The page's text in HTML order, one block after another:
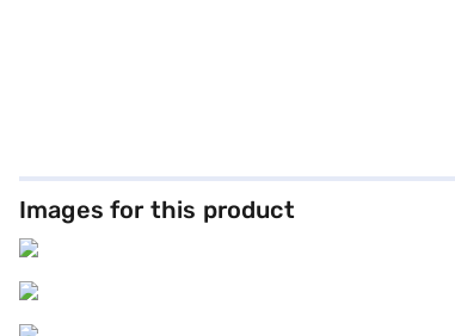
Images for this product